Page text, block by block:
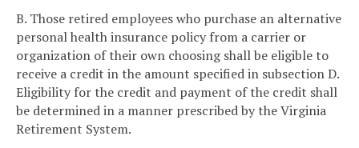
B. Those retired employees who purchase an alternative
personal health insurance policy from a carrier or
organization of their own choosing shall be eligible to
receive a credit in the amount specified in subsection D.
Eligibility for the credit and payment of the credit shall
be determined in a manner prescribed by the Virginia
Retirement System.